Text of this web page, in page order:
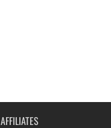
AFFILIATES